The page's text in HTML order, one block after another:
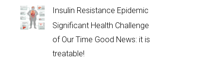
Insulin Resistance Epidemic
Significant Health Challenge
of Our Time Good News: it is
treatable!